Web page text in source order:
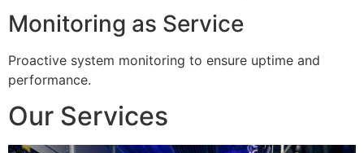
Monitoring as Service
Proactive system monitoring to ensure uptime and
performance.
Our Services